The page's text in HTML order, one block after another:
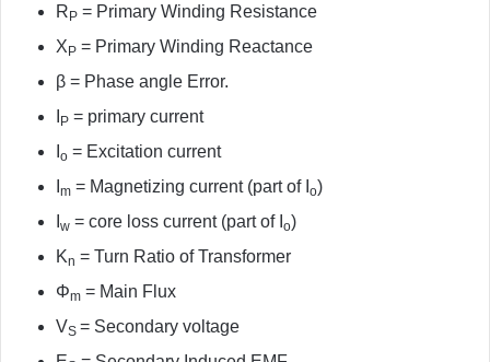
RP = Primary Winding Resistance
XP = Primary Winding Reactance
β = Phase angle Error.
P = primary current
o = Excitation current
m = Magnetizing current (part of I o)
w = core loss current (part of I o)
Kn = Turn Ratio of Transformer
Φm = Main Flux
VS = Secondary voltage